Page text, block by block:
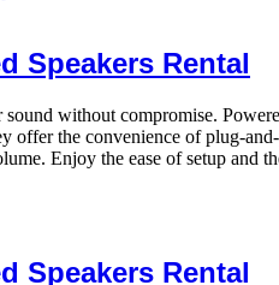
Speakers Rental
without compromise.
offer the convenience of plug-
Enjoy the ease of setup and
Speakers Rental